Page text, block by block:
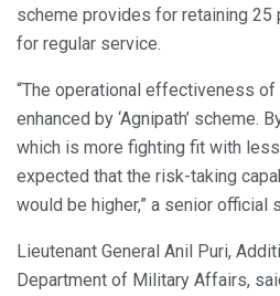
scheme provides for retaining 25
for regular service.
“The operational effectiveness
enhanced by ‘Agnipath’ scheme.
which is more fighting fit with
expected that the risk-taking
would be higher,” a senior official
Lieutenant General Anil Puri,
Department of Military Affairs,